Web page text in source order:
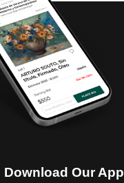
Download Our App